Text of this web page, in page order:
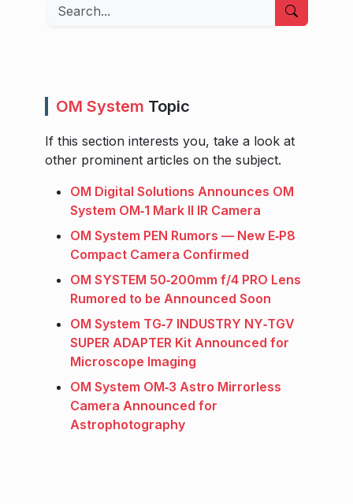
Search
OM System Topic
If this section interests you, take a look at
other prominent articles on the subject.
OM Digital Solutions Announces OM
System OM‑1 Mark II IR Camera
OM System PEN Rumors — New E‑P8
Compact Camera Confirmed
OM SYSTEM 50‑200mm f/4 PRO Lens
Rumored to be Announced Soon
OM System TG‑7 INDUSTRY NY‑TGV
SUPER ADAPTER Kit Announced for
Microscope Imaging
OM System OM‑3 Astro Mirrorless
Camera Announced for
Astrophotography